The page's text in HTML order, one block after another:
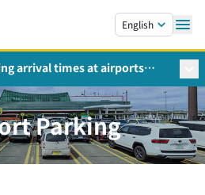
English
arrival times at airports
travel periods (Request
Ministry of Land,
Transport and Tourism)
Parking